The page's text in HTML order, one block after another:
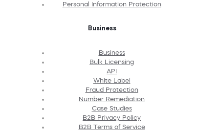
Personal Information Protection
Business
Business
Bulk Licensing
API
White Label
Fraud Protection
Number Remediation
Case Studies
B2B Privacy Policy
B2B Terms of Service